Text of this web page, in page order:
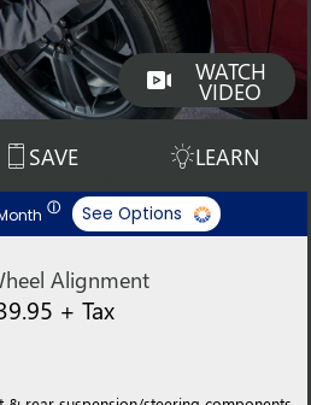
WATCH
VIDEO
SAVE LEARN
ⓘ See Options
Alignment
+ Tax